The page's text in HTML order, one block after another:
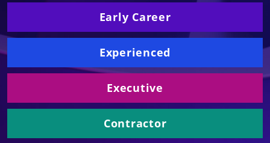
Early Career
Experienced
Executive
Contractor